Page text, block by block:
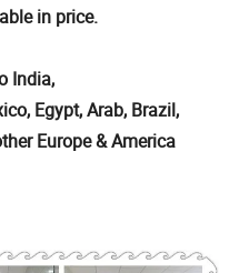
in price.
India,
Egypt, Arab, Brazil,
Europe & America